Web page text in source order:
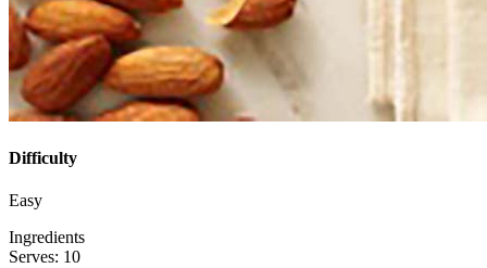
Difficulty
Easy
Ingredients
Serves: 10